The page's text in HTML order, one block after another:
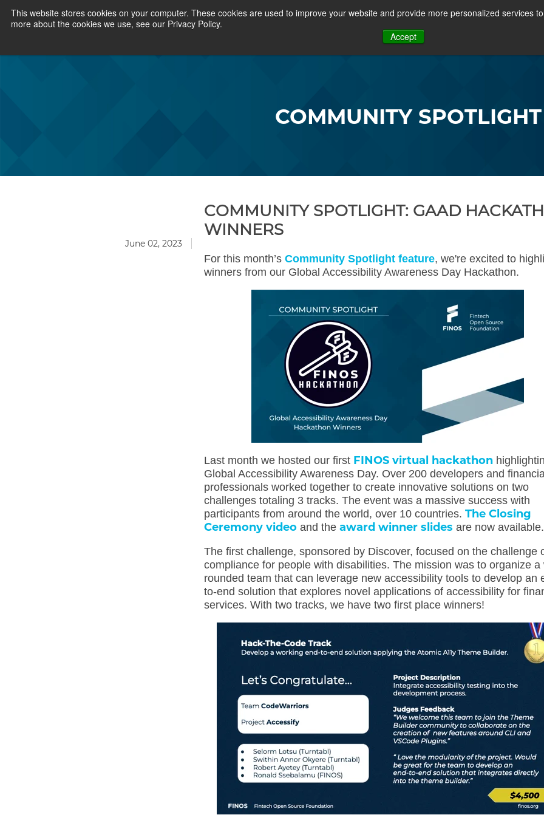
This website stores cookies on your computer. These cookies are used to improve your website and provide more personalized services
more about the cookies we use, see our Privacy Policy.
Accept
PROJECTS COMMUNITY MEMBERSHIP
COMMUNITY SPOTLIGHT
COMMUNITY SPOTLIGHT: GAAD
WINNERS
June 02, 2023
For this month’s Community Spotlight feature, we're excited to
winners from our Global Accessibility Awareness Day Hackathon.
Last month we hosted our first FINOS virtual hackathon
Global Accessibility Awareness Day. Over 200 developers and
professionals worked together to create innovative solutions on two
challenges totaling 3 tracks. The event was a massive success with
participants from around the world, over 10 countries. The Closing
Ceremony video and the award winner slides are now available.
The first challenge, sponsored by Discover, focused on the challenge
compliance for people with disabilities. The mission was to organize a
rounded team that can leverage new accessibility tools to develop an
to-end solution that explores novel applications of accessibility for
services. With two tracks, we have two first place winners!